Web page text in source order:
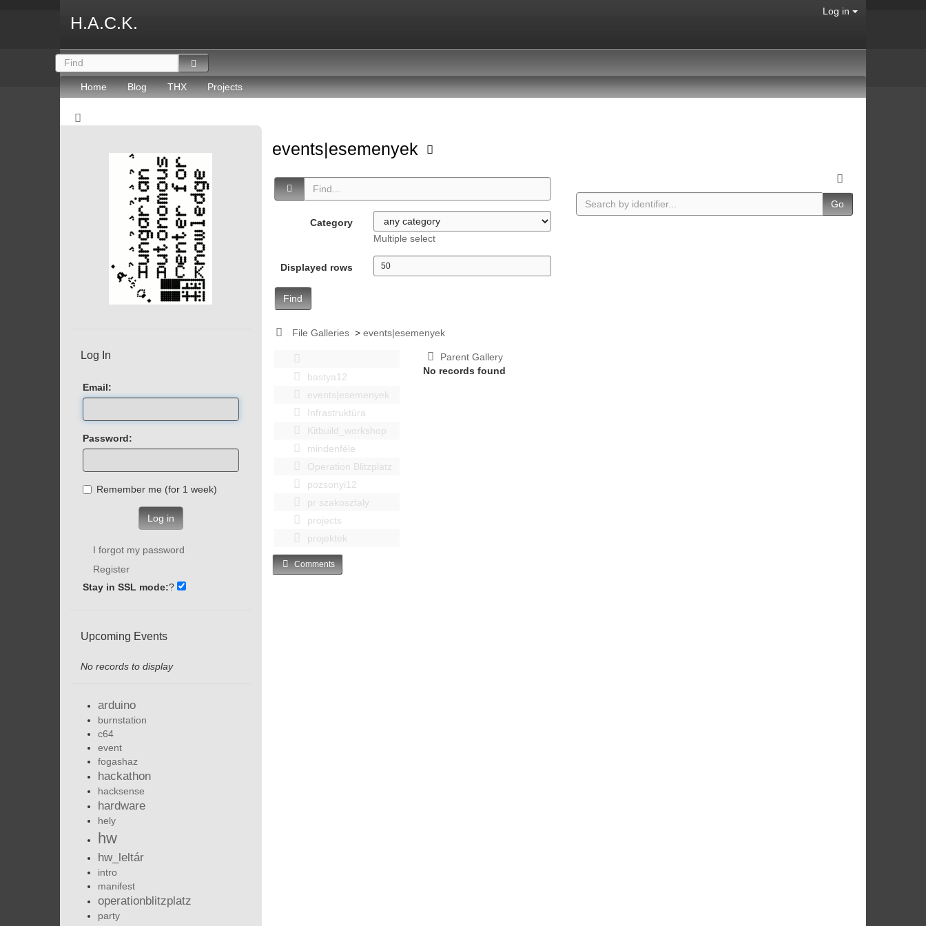
H.A.C.K.
Log in
Home Blog THX Projects
events|esemenyek
Category
Multiple select
Displayed rows
Find
Go
File Galleries >events|esemenyek
bastya12
events|esemenyek
Infrastruktúra
Kitbuild_workshop
mindenféle
Operation Blitzplatz
pozsonyi12
pr szakosztaly
projects
projektek
Parent Gallery
No records found
Comments
Log In
Email:
Password:
Remember me (for 1 week)
Log in
I forgot my password
Register
Stay in SSL mode:?
Upcoming Events
No records to display
arduino
burnstation
c64
event
fogashaz
hackathon
hacksense
hardware
hely
hw
hw_leltár
intro
manifest
operationblitzplatz
party